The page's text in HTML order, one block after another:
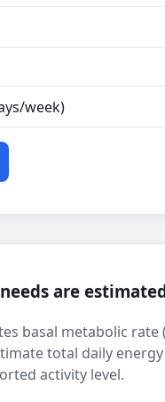
are
basal metabolic
total daily
activity level.